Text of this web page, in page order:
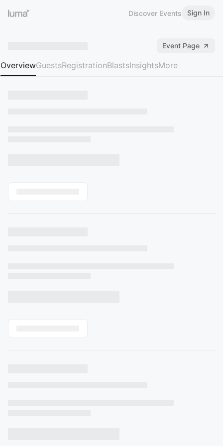
Discover Events Sign In
Event Page
OverviewGuestsRegistrationBlastsInsightsMore